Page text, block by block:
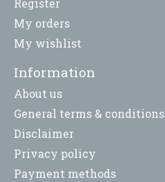
My orders
My wishlist
Information
About us
General terms & conditions
Disclaimer
Privacy policy
Payment methods